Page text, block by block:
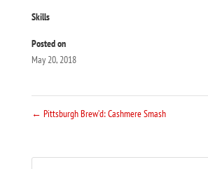
Skills
Posted on
May 20, 2018
← Pittsburgh Brew’d: Cashmere Smash